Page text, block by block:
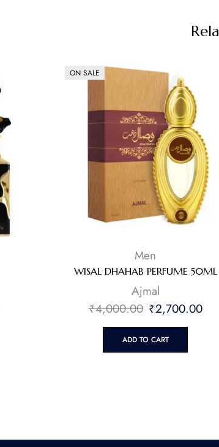
ON SALE
Men
WISAL DHAHAB PERFUME 50ML
⁠Ajmal
₹4,000.00 ₹2,700.00
ADD TO CART